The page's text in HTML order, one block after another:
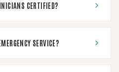
CERTIFIED?
SERVICE?